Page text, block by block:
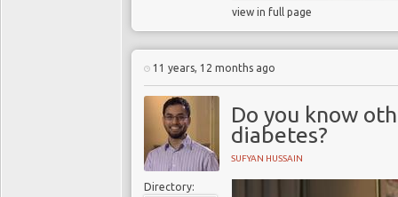
view in full page
11 years, 12 months ago
Do you know
diabetes?
SUFYAN HUSSAIN
Directory: